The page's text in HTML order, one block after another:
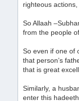
righteous
So Allaah
from the people
So even if one of
that person’s
that is great
Similarly, a
enter this